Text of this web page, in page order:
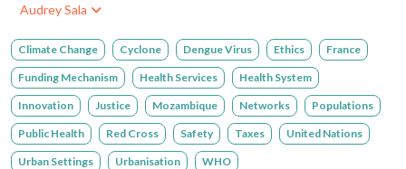
Audrey Sala
Climate Change Cyclone Dengue Virus Ethics France
Funding Mechanism Health Services Health System
Innovation Justice Mozambique Networks Populations
Public Health Red Cross Safety Taxes United Nations
Urban Settings Urbanisation WHO